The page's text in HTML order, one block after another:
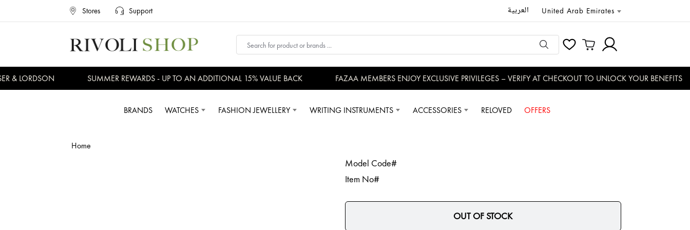
Stores Support العربية United Arab Emirates
& LORDSON SUMMER REWARDS - UP TO AN ADDITIONAL 15% VALUE BACK FAZAA MEMBERS ENJOY EXCLUSIVE PRIVILEGES – VERIFY AT CHECKOUT TO UNLOCK YOUR BENEFITS
BRANDS WATCHES FASHION JEWELLERY WRITING INSTRUMENTS ACCESSORIES RELOVED OFFERS
Home
Model Code#
Item No#
OUT OF STOCK